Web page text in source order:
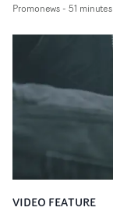
Queen Of The
creates a
keeping the
lovely
the video at
Final Cut.The
Guadalupe-
Promonews- 51
VIDEO FEATURE